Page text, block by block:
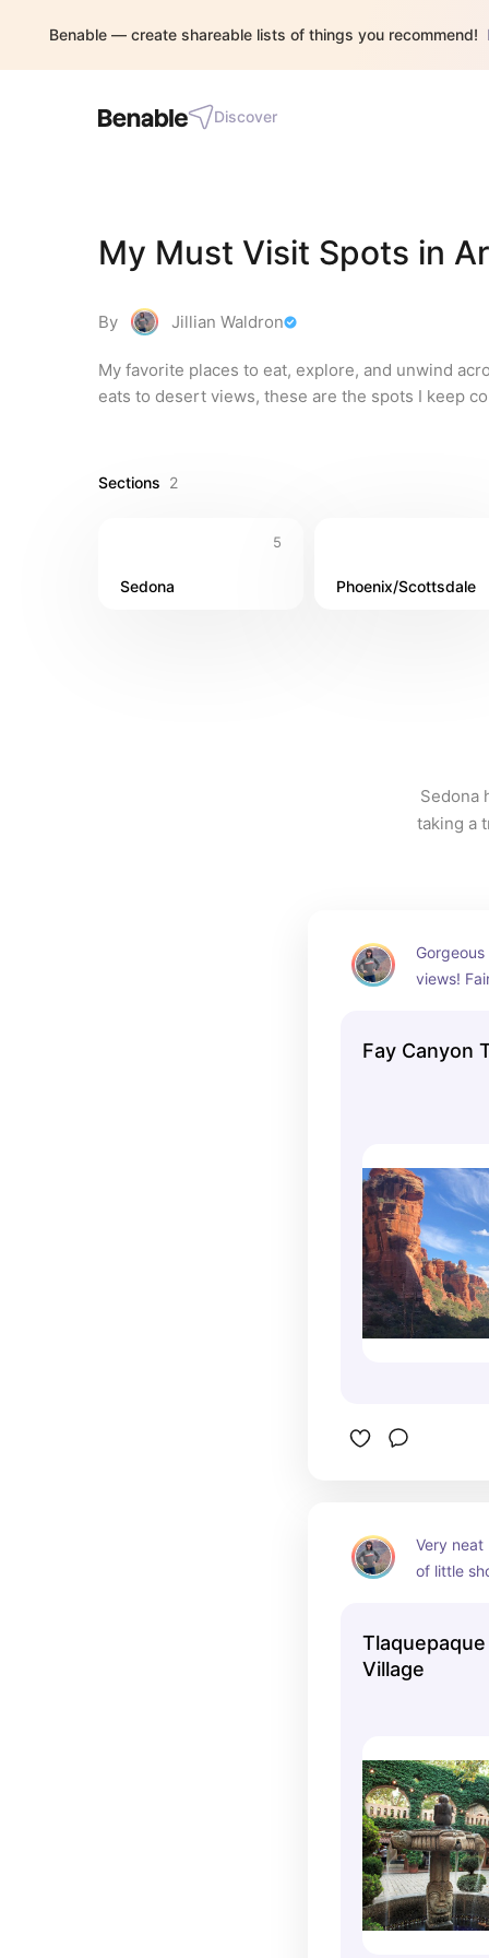
Benable — create shareable lists of things you recommend!
Discover
My Must Visit Spots in
By Jillian Waldron
My favorite places to eat, explore, and unwind
eats to desert views, these are the spots I keep
Sections 2
5
Sedona Phoenix/Scottsdale
Sedona
taking a
views!
Fay Canyon
Very
of little
Village